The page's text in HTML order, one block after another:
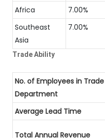
Africa
7.00%
Southeast
Asia
7.00%
Trade Ability
No. of Employees in Trade
Department
Average Lead Time
Total Annual Revenue